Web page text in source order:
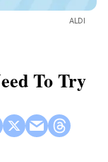
ALDI
To Try